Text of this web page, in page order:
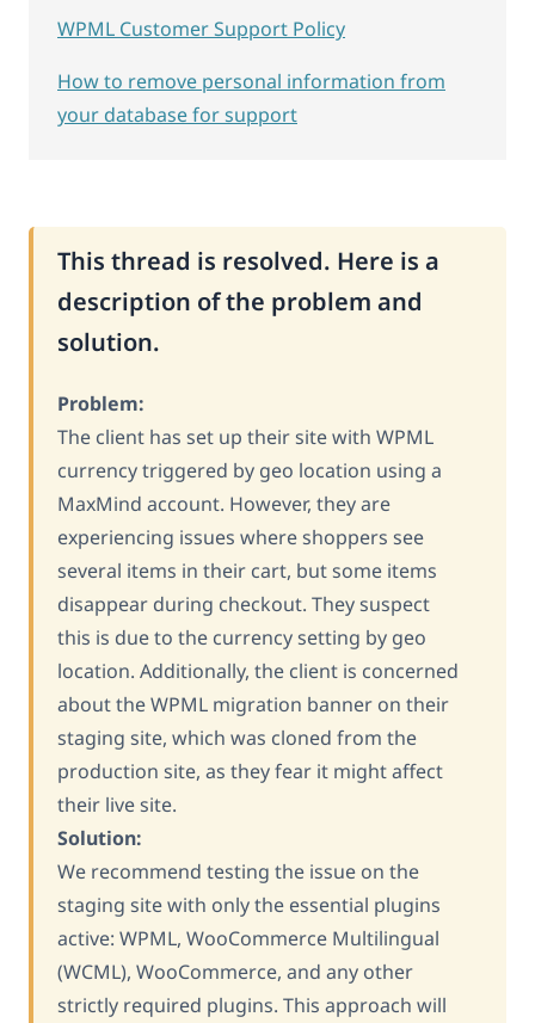
This thread is resolved. Here is a
description of the problem and
solution.
Problem:
The client has set up their site with WPML
currency triggered by geo location using a
MaxMind account. However, they are
experiencing issues where shoppers see
several items in their cart, but some items
disappear during checkout. They suspect
this is due to the currency setting by geo
location. Additionally, the client is concerned
about the WPML migration banner on their
staging site, which was cloned from the
production site, as they fear it might affect
their live site.
Solution:
We recommend testing the issue on the
staging site with only the essential plugins
active: WPML, WooCommerce Multilingual
(WCML), WooCommerce, and any other
strictly required plugins. This approach will
WPML Customer Support Policy
How to remove personal information from
your database for support